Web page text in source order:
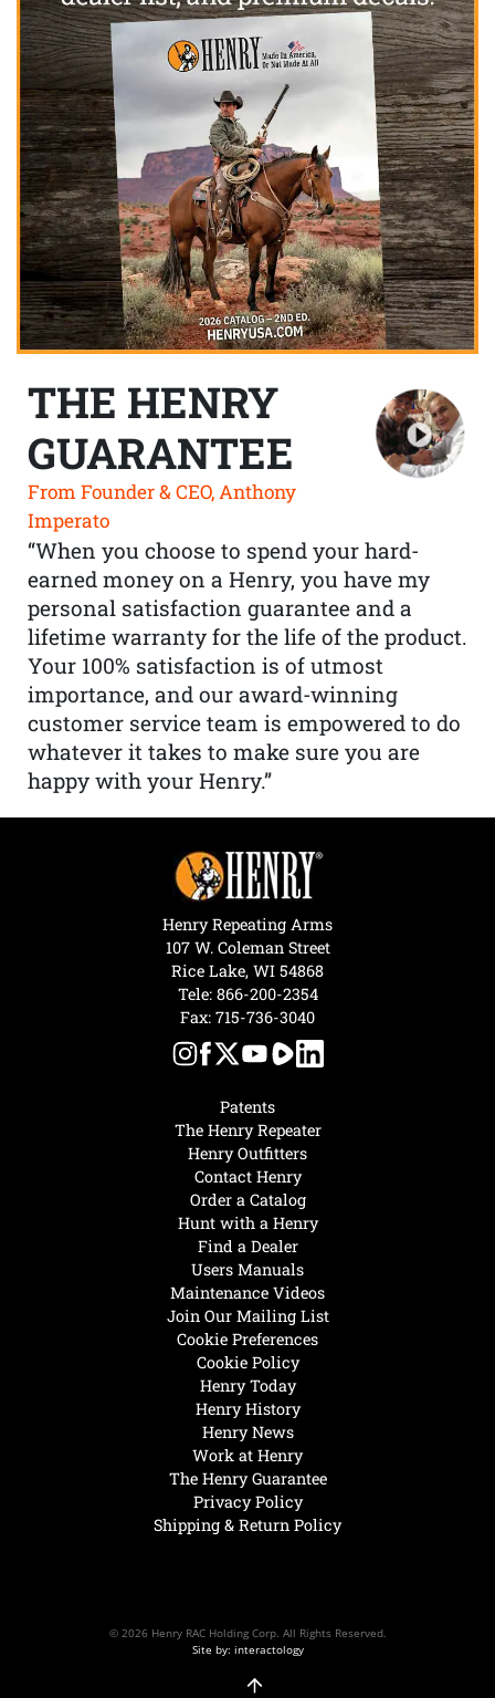
THE HENRY
GUARANTEE
From Founder & CEO, Anthony
Imperato
“When you choose to spend your hard-
earned money on a Henry, you have my
personal satisfaction guarantee and a
lifetime warranty for the life of the product.
Your 100% satisfaction is of utmost
importance, and our award-winning
customer service team is empowered to do
whatever it takes to make sure you are
happy with your Henry.”
Henry Today
Henry History
Henry News
Work at Henry
The Henry Guarantee
Privacy Policy
Shipping & Return Policy
Hunt with a Henry
Find a Dealer
Users Manuals
Maintenance Videos
Join Our Mailing List
Cookie Preferences
Cookie Policy
Patents
The Henry Repeater
Henry Outfitters
Contact Henry
Order a Catalog
Henry Repeating Arms
107 W. Coleman Street
Rice Lake, WI 54868
Tele: 866-200-2354
Fax: 715-736-3040
© 2026 Henry RAC Holding Corp. All Rights Reserved.
Site by: interactology